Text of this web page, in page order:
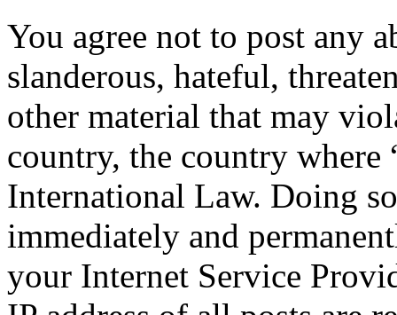
You agree not to post any
slanderous, hateful,
other material that may
country, the country where
International Law. Doing
immediately and
your Internet Service